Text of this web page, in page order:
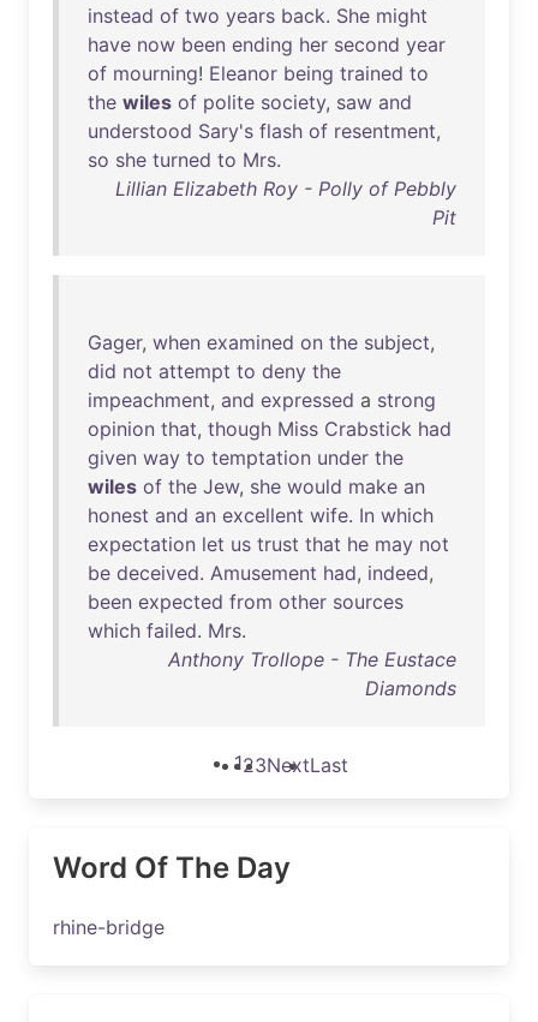
instead of two years back. She might
have now been ending her second year
of mourning! Eleanor being trained to
the wiles of polite society, saw and
understood Sary's flash of resentment,
so she turned to Mrs.
Lillian Elizabeth Roy - Polly of Pebbly
Pit
Gager, when examined on the subject,
did not attempt to deny the
impeachment, and expressed a strong
opinion that, though Miss Crabstick had
given way to temptation under the
wiles of the Jew, she would make an
honest and an excellent wife. In which
expectation let us trust that he may not
be deceived. Amusement had, indeed,
been expected from other sources
which failed. Mrs.
Anthony Trollope - The Eustace
Diamonds
123NextLast
Word Of The Day
rhine-bridge